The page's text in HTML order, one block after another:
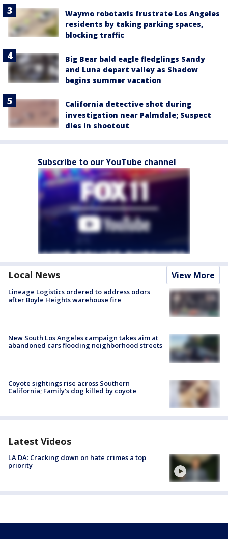
Waymo robotaxis frustrate Los Angeles
residents by taking parking spaces,
blocking traffic
Big Bear bald eagle fledglings Sandy
and Luna depart valley as Shadow
begins summer vacation
California detective shot during
investigation near Palmdale; Suspect
dies in shootout
Subscribe to our YouTube channel
Local News View More
Lineage Logistics ordered to address odors
after Boyle Heights warehouse fire
New South Los Angeles campaign takes aim at
abandoned cars flooding neighborhood streets
Coyote sightings rise across Southern
California; Family's dog killed by coyote
Latest Videos
LA DA: Cracking down on hate crimes a top
priority